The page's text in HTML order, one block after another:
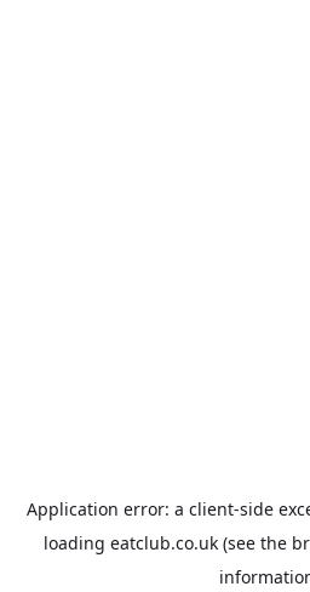
Application error: a client-side
loading eatclub.co.uk(see the